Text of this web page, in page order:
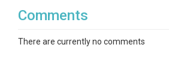
Comments
There are currently no comments